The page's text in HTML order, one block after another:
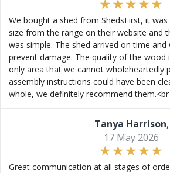
We bought a shed from ShedsFirst, it
size from the range on their website and
was simple. The shed arrived on time
prevent damage. The quality of the wood
only area that we cannot wholeheartedly
assembly instructions could have been
whole, we definitely recommend
Tanya Harrison,
17 May 2026
Great communication at all stages of